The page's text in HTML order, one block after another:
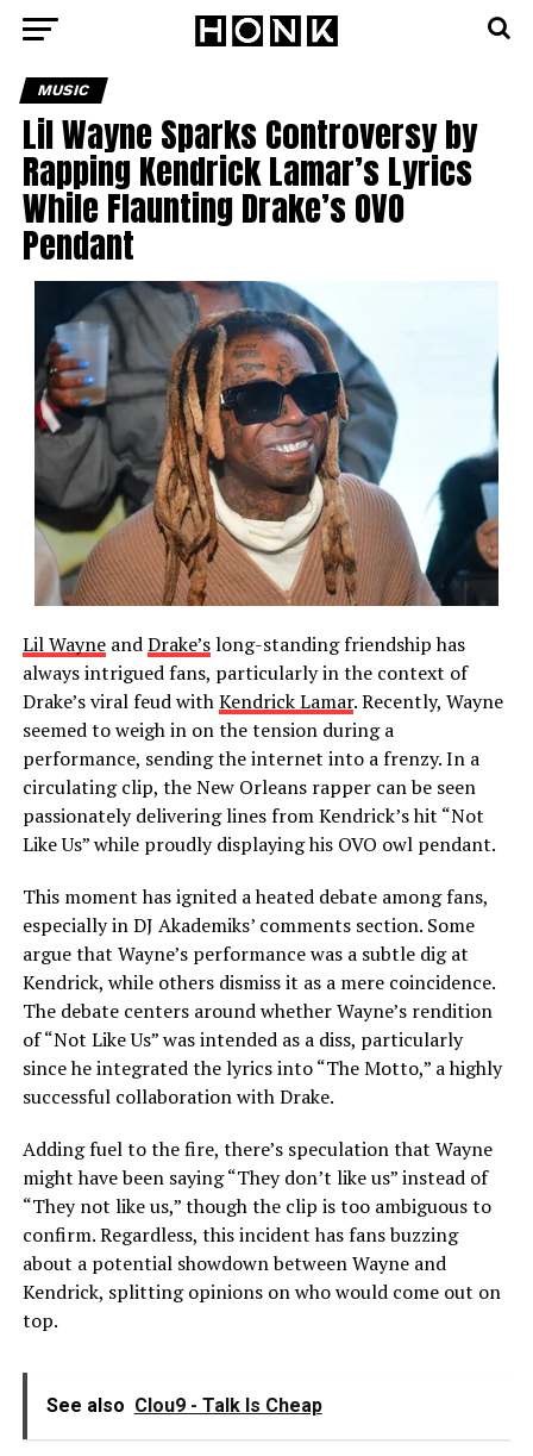
MUSIC
Lil Wayne Sparks Controversy by
Rapping Kendrick Lamar’s Lyrics
While Flaunting Drake’s OVO
Pendant
Lil WayneandDrake’slong-standing friendship has
always intrigued fans, particularly in the context of
Drake’s viral feud withKendrick Lamar. Recently, Wayne
seemed to weigh in on the tension during a
performance, sending the internet into a frenzy. In a
circulating clip, the New Orleans rapper can be seen
passionately delivering lines from Kendrick’s hit “Not
Like Us” while proudly displaying his OVO owl pendant.
This moment has ignited a heated debate among fans,
especially in DJ Akademiks’ comments section. Some
argue that Wayne’s performance was a subtle dig at
Kendrick, while others dismiss it as a mere coincidence.
The debate centers around whether Wayne’s rendition
of “Not Like Us” was intended as a diss, particularly
since he integrated the lyrics into “The Motto,” a highly
successful collaboration with Drake.
Adding fuel to the fire, there’s speculation that Wayne
might have been saying “They don’t like us” instead of
“They not like us,” though the clip is too ambiguous to
confirm. Regardless, this incident has fans buzzing
about a potential showdown between Wayne and
Kendrick, splitting opinions on who would come out on
top.
See also Clou9 - Talk Is Cheap